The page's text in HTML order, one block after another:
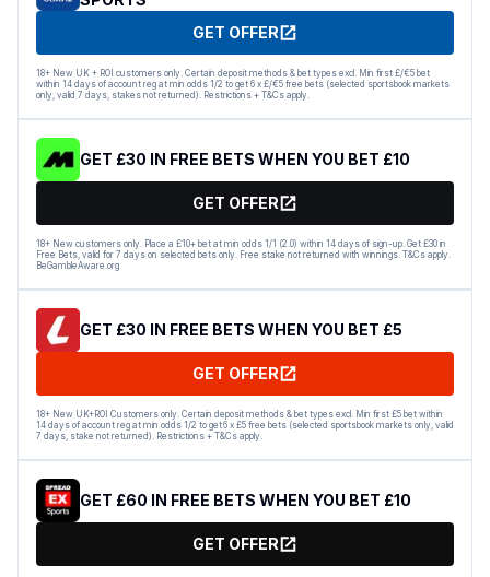
GET OFFER
18+ New UK + ROI customers only. Certain deposit methods & bet types excl. Min first £/€5 bet
within 14 days of account reg at min odds 1/2 to get 6 x £/€5 free bets (selected sportsbook markets
only, valid 7 days, stakes not returned). Restrictions + T&Cs apply.
GET £30 IN FREE BETS WHEN YOU BET £10
GET OFFER
18+ New customers only. Place a £10+ bet at min odds 1/1 (2.0) within 14 days of sign-up. Get £30 in
Free Bets, valid for 7 days on selected bets only. Free stake not returned with winnings. T&Cs apply.
BeGambleAware.org
GET £30 IN FREE BETS WHEN YOU BET £5
GET OFFER
18+ New UK+ROI Customers only. Certain deposit methods & bet types excl. Min first £5 bet within
14 days of account reg at min odds 1/2 to get 6 x £5 free bets (selected sportsbook markets only, valid
7 days, stake not returned). Restrictions + T&Cs apply.
GET £60 IN FREE BETS WHEN YOU BET £10
GET OFFER